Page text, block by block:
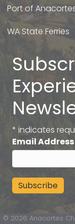
Port of
WA State Ferries
* indicates
Email Address
© 2026 Anacortes